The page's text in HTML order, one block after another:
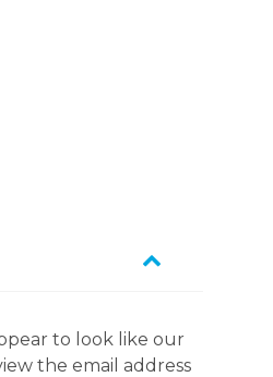
to look like our
the email address